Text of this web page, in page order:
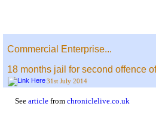
Commercial Enterprise...
18 months jail for second offence
31st July 2014
See article from chroniclelive.co.uk